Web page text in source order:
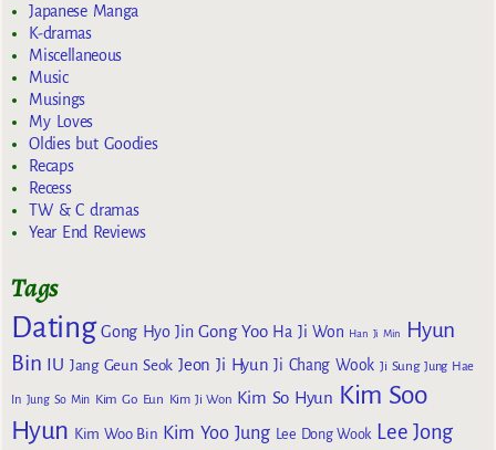
Japanese Manga
K-dramas
Miscellaneous
Music
Musings
My Loves
Oldies but Goodies
Recaps
Recess
TW & C dramas
Year End Reviews
Tags
Dating Gong Hyo Jin Gong Yoo Ha Ji Won Han Ji Min
Hyun
Bin IU Jang Geun Seok Jeon Ji Hyun Ji Chang Wook Ji Sung Jung Hae
In Jung So Min Kim Go Eun Kim Ji Won Kim So Hyun Kim Soo
Hyun Kim Woo Bin Kim Yoo Jung Lee Dong Wook Lee Jong